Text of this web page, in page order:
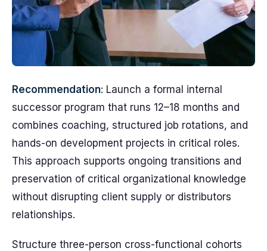
Recommendation: Launch a formal internal
successor program that runs 12–18 months and
combines coaching, structured job rotations, and
hands-on development projects in critical roles.
This approach supports ongoing transitions and
preservation of critical organizational knowledge
without disrupting client supply or distributors
relationships.
Structure three-person cross-functional cohorts